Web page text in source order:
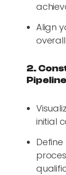
Align
2.
initial